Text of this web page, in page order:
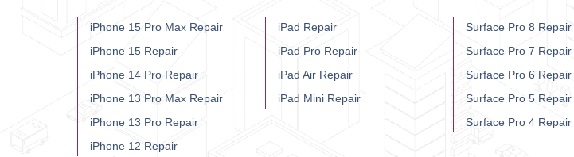
iPhone 15 Pro Max Repair
iPhone 15 Repair
iPhone 14 Pro Repair
iPhone 13 Pro Max Repair
iPhone 13 Pro Repair
iPhone 12 Repair
iPad Repair
iPad Pro Repair
iPad Air Repair
iPad Mini Repair
Surface Pro 8 Repair
Surface Pro 7 Repair
Surface Pro 6 Repair
Surface Pro 5 Repair
Surface Pro 4 Repair